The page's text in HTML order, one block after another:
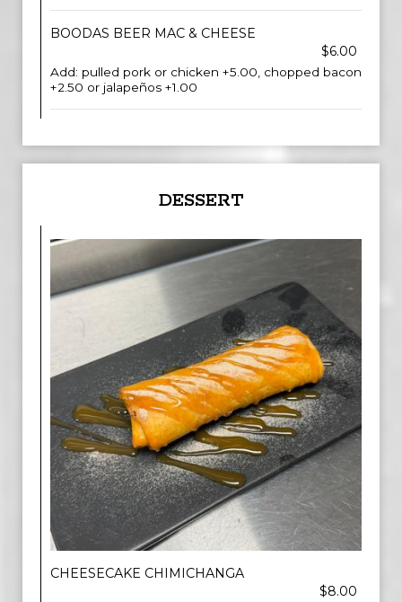
BOODAS BEER MAC & CHEESE
$6.00
Add: pulled pork or chicken +5.00, chopped bacon
+2.50 or jalapeños +1.00
DESSERT
CHEESECAKE CHIMICHANGA
$8.00